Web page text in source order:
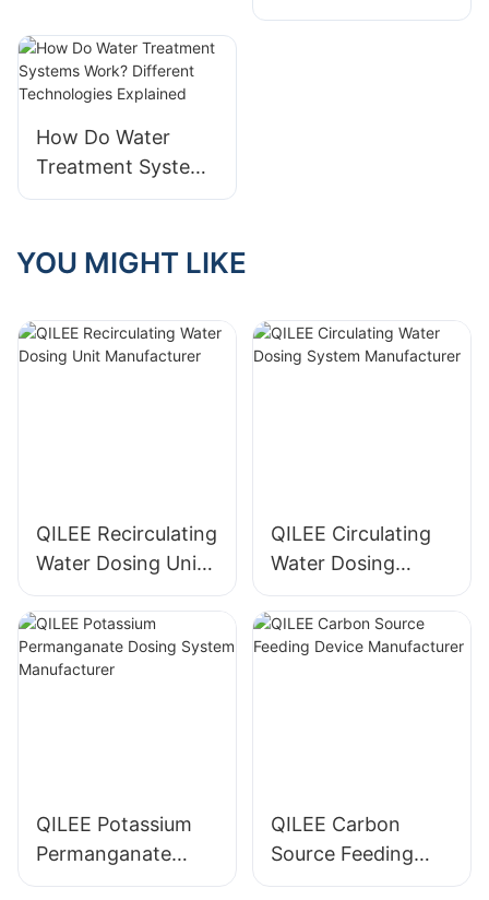
Treatment
How Do Water
Treatment Systems
Work? Different
Explained
YOU MIGHT LIKE
QILEE Recirculating
Water Dosing Unit
Manufacturer
QILEE Circulating
Water Dosing
System
Manufacturer
QILEE Potassium
Permanganate
Dosing System
QILEE Carbon
Source Feeding
Device